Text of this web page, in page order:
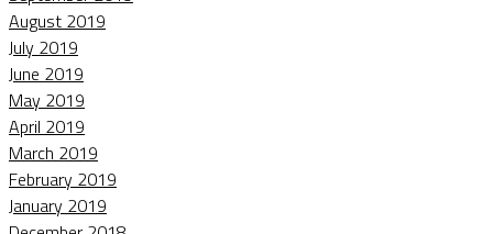
August 2019
July 2019
June 2019
May 2019
April 2019
March 2019
February 2019
January 2019